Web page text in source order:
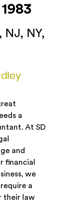
NJ, NY,
a
At SD
and
financial
we
a
their law